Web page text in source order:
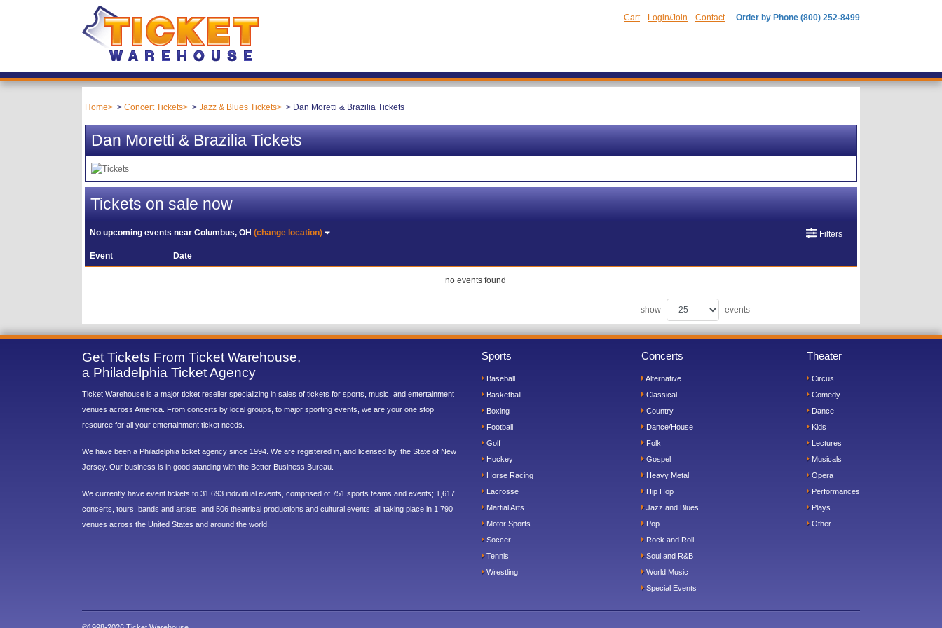
Cart Login/Join Contact Order by Phone (800) 252-8499
Home Concert Tickets Jazz & Blues Tickets Dan Moretti & Brazilia Tickets
Dan Moretti & Brazilia Tickets
Tickets on sale now
No upcoming events nearColumbus, OH(change location) Filters
Event Date
no events found
show events
Get Tickets From Ticket Warehouse,
a Philadelphia Ticket Agency
Ticket Warehouse is a major ticket reseller specializing in sales of tickets for sports, music, and entertainment
venues across America. From concerts by local groups, to major sporting events, we are your one stop
resource for all your entertainment ticket needs.
We have been a Philadelphia ticket agency since 1994. We are registered in, and licensed by, the State of New
Jersey. Our business is in good standing with the Better Business Bureau.
We currently have event tickets to 31,693 individual events, comprised of 751 sports teams and events; 1,617
concerts, tours, bands and artists; and 506 theatrical productions and cultural events, all taking place in 1,790
venues across the United States and around the world.
Sports
Baseball
Basketball
Boxing
Football
Golf
Hockey
Horse Racing
Lacrosse
Martial Arts
Motor Sports
Soccer
Tennis
Wrestling
Concerts
Alternative
Classical
Country
Dance/House
Folk
Gospel
Heavy Metal
Hip Hop
Jazz and Blues
Pop
Rock and Roll
Soul and R&B
World Music
Special Events
Theater
Circus
Comedy
Dance
Kids
Lectures
Musicals
Opera
Performances
Plays
Other